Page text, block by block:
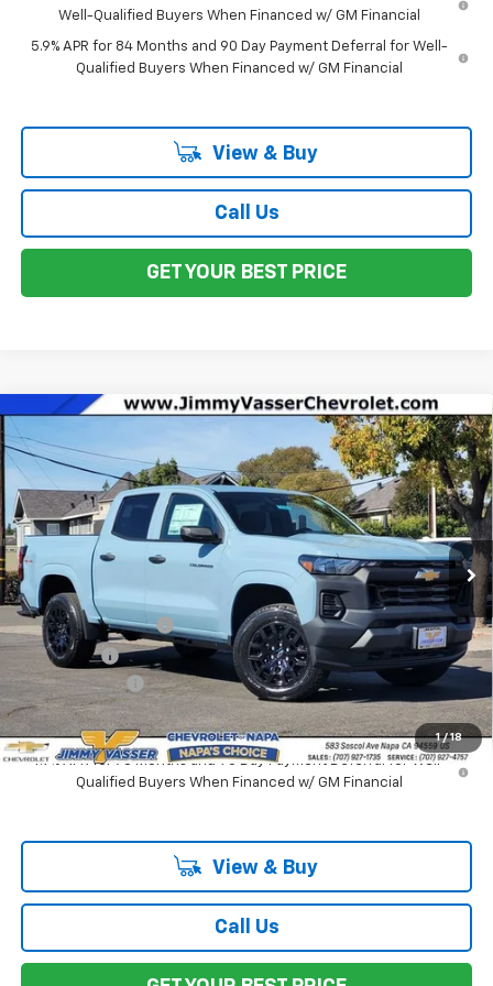
Well-Qualified Buyers When Financed w/ GM Financial
5.9% APR for 84 Months and 90 Day Payment Deferral for Well-
Qualified Buyers When Financed w/ GM Financial
View & Buy
Call Us
GET YOUR BEST PRICE
1 / 18
New
Price Drop
VIN:1GCPTBEKXT1184308Stock:C26087Model:14C43
In Stock Ext. Int.
NET COST
Less
MSRP:
$42,155
Documentation Fee
$85
Total Price
$42,240
Customer Cash
-$1,000
Net Cost: $41,240
4.9% APR for 75 Months and 90 Day Payment Deferral for Well-
Qualified Buyers When Financed w/ GM Financial
View & Buy
Call Us
Compare Vehicle